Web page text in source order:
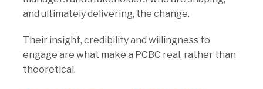
and ultimately delivering, the change.
Their insight, credibility and willingness to
engage are what make a PCBC real, rather than
theoretical.